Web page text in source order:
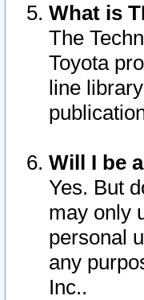
What is
The
Toyota
line
Will I be
Yes. But
may only
personal
any
Inc..